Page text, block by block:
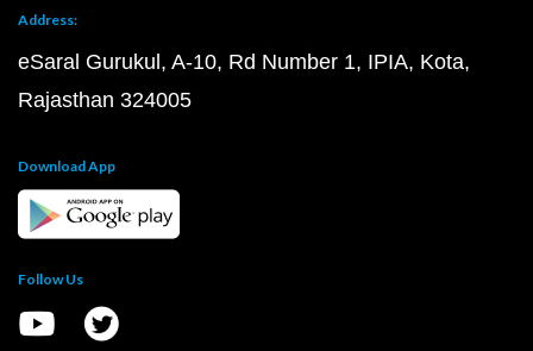
Address:
eSaral Gurukul, A-10, Rd Number 1, IPIA, Kota,
Rajasthan 324005
Download App
Follow Us